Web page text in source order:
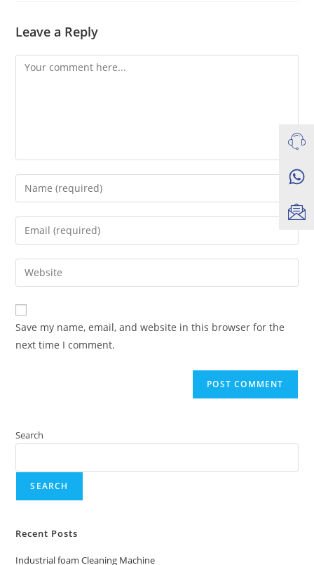
Leave a Reply
Save my name, email, and website in this browser for the
next time I comment.
Search
SEARCH
Recent Posts
Industrial foam Cleaning Machine